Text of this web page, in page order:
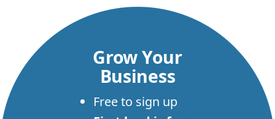
Grow Your
Business
Free to sign up